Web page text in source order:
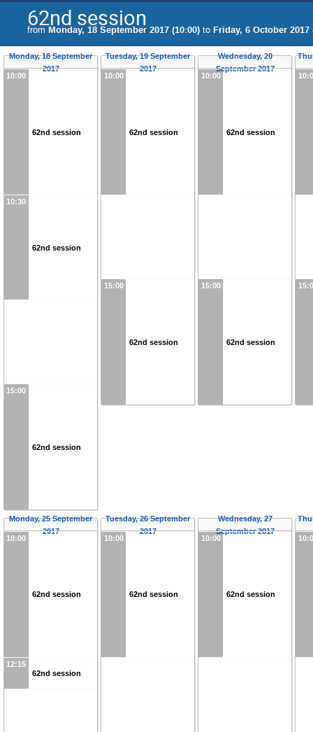
62nd session
from Monday, 18 September 2017 (10:00) to Friday, 6 October 2017
Monday, 18 September
2017
10:00
62nd session
10:30
62nd session
15:00
62nd session
Tuesday, 19 September
2017
10:00
62nd session
15:00
62nd session
Wednesday, 20
September 2017
10:00
62nd session
15:00
62nd session
Monday, 25 September
2017
10:00
62nd session
12:15
62nd session
Tuesday, 26 September
2017
10:00
62nd session
Wednesday, 27
September 2017
10:00
62nd session